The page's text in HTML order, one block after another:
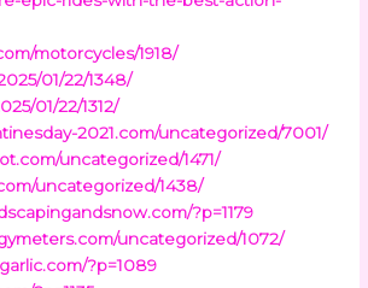
motorcycles/1918/
01/22/1348/
01/22/1312/
2021.com/uncategorized/7001/
uncategorized/1471/
uncategorized/1438/
?p=1179
uncategorized/1072/
?p=1089